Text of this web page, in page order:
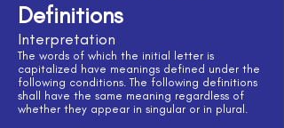
Definitions
Interpretation
The words of which the initial letter is
capitalized have meanings defined under the
following conditions. The following definitions
shall have the same meaning regardless of
whether they appear in singular or in plural.